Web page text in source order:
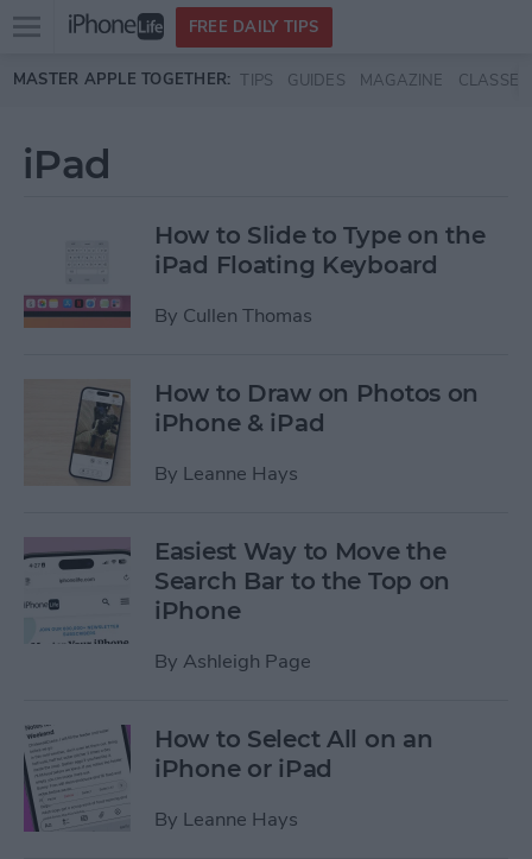
Skip to main content
Open
menu
FREE DAILY TIPS
MASTER APPLE TOGETHER: TIPS GUIDES MAGAZINE CLASSES
iPad
How to Slide to Type on the
iPad Floating Keyboard
By Cullen Thomas
How to Draw on Photos on
iPhone & iPad
By Leanne Hays
Easiest Way to Move the
Search Bar to the Top on
iPhone
By Ashleigh Page
How to Select All on an
iPhone or iPad
By Leanne Hays